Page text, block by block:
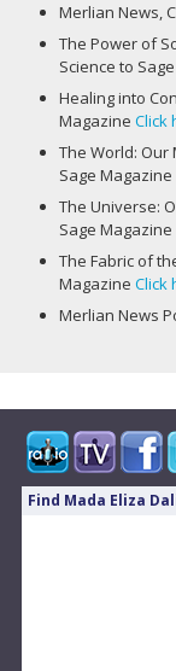
Merlian News,
The Power of
Science to
Healing into
MagazineClick
The World: Our
Sage Magazine
The Universe:
Sage Magazine
The Fabric of
MagazineClick
Merlian News
Find Mada Eliza